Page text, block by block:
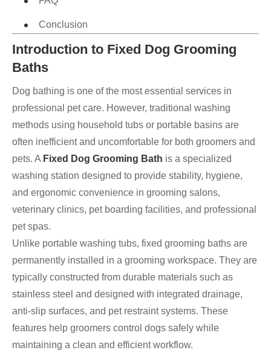
Conclusion
Introduction to Fixed Dog Grooming
Baths
Dog bathing is one of the most essential services in
professional pet care. However, traditional washing
methods using household tubs or portable basins are
often inefficient and uncomfortable for both groomers and
pets. A Fixed Dog Grooming Bath is a specialized
washing station designed to provide stability, hygiene,
and ergonomic convenience in grooming salons,
veterinary clinics, pet boarding facilities, and professional
pet spas.
Unlike portable washing tubs, fixed grooming baths are
permanently installed in a grooming workspace. They are
typically constructed from durable materials such as
stainless steel and designed with integrated drainage,
anti-slip surfaces, and pet restraint systems. These
features help groomers control dogs safely while
maintaining a clean and efficient workflow.